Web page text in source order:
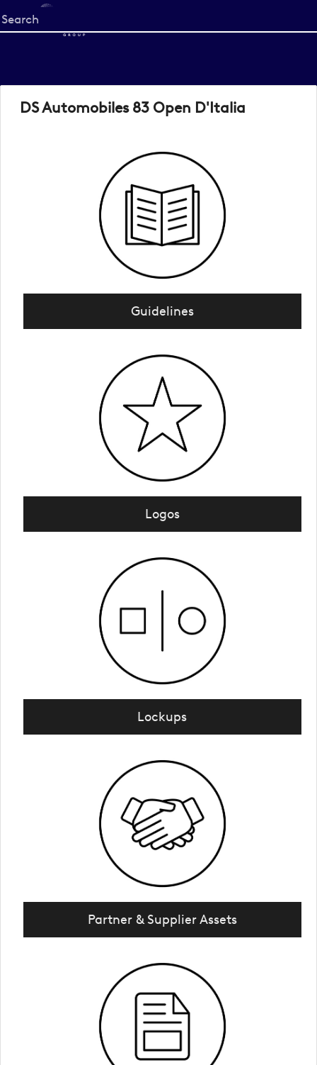
Start
your
DS Automobiles 83 Open D'Italia
Guidelines
Logos
Lockups
Partner & Supplier Assets